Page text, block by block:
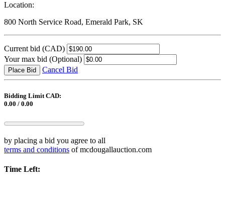
Location:
800 North Service Road, Emerald Park, SK
Current bid (CAD)
Your max bid (Optional)
Place Bid Cancel Bid
Bidding Limit CAD:
0.00 / 0.00
by placing a bid you agree to all
terms and conditions of mcdougallauction.com
Time Left: